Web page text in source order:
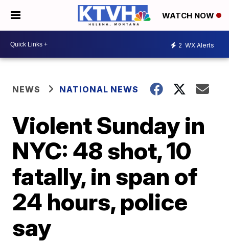
WATCH NOW
2 WX Alerts
NEWS NATIONAL NEWS
Violent Sunday in
NYC: 48 shot, 10
fatally, in span of
24 hours, police
say